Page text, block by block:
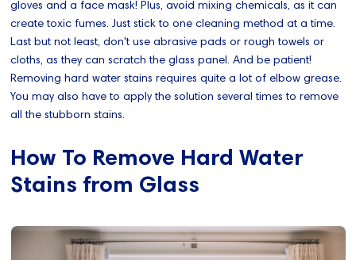
gloves and a face mask! Plus, avoid mixing chemicals, as it can
create toxic fumes. Just stick to one cleaning method at a time.
Last but not least, don't use abrasive pads or rough towels or
cloths, as they can scratch the glass panel. And be patient!
Removing hard water stains requires quite a lot of elbow grease.
You may also have to apply the solution several times to remove
all the stubborn stains.
How To Remove Hard Water
Stains from Glass